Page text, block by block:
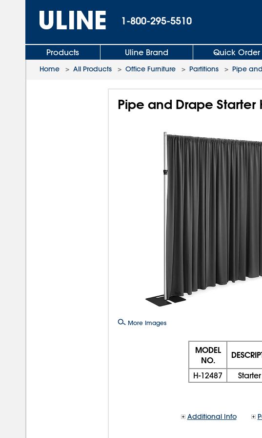
1-800-295-5510
Products Uline Brand Quick Order
Home > All Products > Office Furniture > Partitions > Pipe
Pipe and Drape Starter
More Images
MODEL
NO.
H-12487
Additional Info